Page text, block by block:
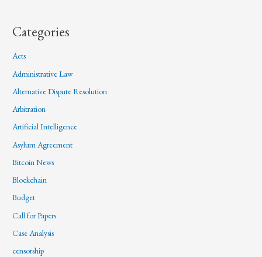
Categories
Acts
Administrative Law
Alternative Dispute Resolution
Arbitration
Artificial Intelligence
Asylum Agreement
Bitcoin News
Blockchain
Budget
Call for Papers
Case Analysis
censorship